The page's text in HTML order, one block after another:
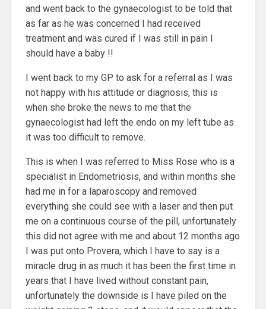
and went back to the gynaecologist to be told that
as far as he was concerned I had received
treatment and was cured if I was still in pain I
should have a baby !!
I went back to my GP to ask for a referral as I was
not happy with his attitude or diagnosis, this is
when she broke the news to me that the
gynaecologist had left the endo on my left tube as
it was too difficult to remove.
This is when I was referred to Miss Rose who is a
specialist in Endometriosis, and within months she
had me in for a laparoscopy and removed
everything she could see with a laser and then put
me on a continuous course of the pill, unfortunately
this did not agree with me and about 12 months ago
I was put onto Provera, which I have to say is a
miracle drug in as much it has been the first time in
years that I have lived without constant pain,
unfortunately the downside is I have piled on the